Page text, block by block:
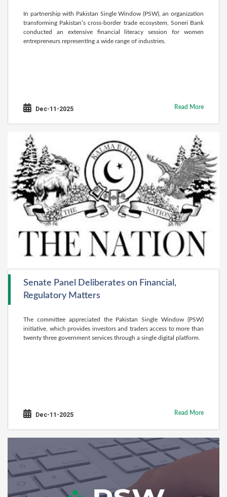
In partnership with Pakistan Single Window (PSW), an organization
trans­forming Pakistan’s cross-border trade ecosystem, Soneri Bank
conducted an extensive finan­cial literacy session for women
entrepreneurs representing a wide range of industries.
Dec-11-2025 Read More
Senate Panel Deliberates on Financial,
Regulatory Matters
The committee appreciated the Pakistan Single Window (PSW)
initiative, which provides inves­tors and traders access to more than
twenty three government services through a single digital platform.
Dec-11-2025 Read More